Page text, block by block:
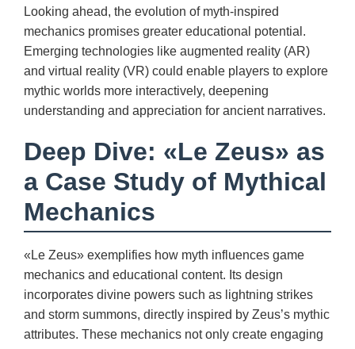
Looking ahead, the evolution of myth-inspired
mechanics promises greater educational potential.
Emerging technologies like augmented reality (AR)
and virtual reality (VR) could enable players to explore
mythic worlds more interactively, deepening
understanding and appreciation for ancient narratives.
Deep Dive: «Le Zeus» as
a Case Study of Mythical
Mechanics
«Le Zeus» exemplifies how myth influences game
mechanics and educational content. Its design
incorporates divine powers such as lightning strikes
and storm summons, directly inspired by Zeus’s mythic
attributes. These mechanics not only create engaging